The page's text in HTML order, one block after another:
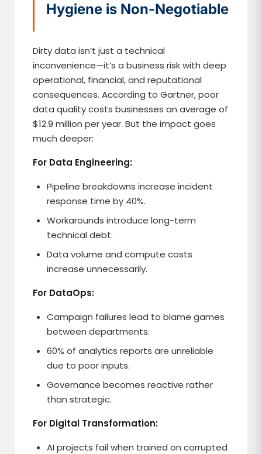
Hygiene is Non-Negotiable
Dirty data isn’t just a technical
inconvenience—it’s a business risk with deep
operational, financial, and reputational
consequences. According to Gartner, poor
data quality costs businesses an average of
$12.9 million per year. But the impact goes
much deeper:
For Data Engineering:
Pipeline breakdowns increase incident
response time by 40%.
Workarounds introduce long-term
technical debt.
Data volume and compute costs
increase unnecessarily.
For DataOps:
Campaign failures lead to blame games
between departments.
60% of analytics reports are unreliable
due to poor inputs.
Governance becomes reactive rather
than strategic.
For Digital Transformation:
AI projects fail when trained on corrupted